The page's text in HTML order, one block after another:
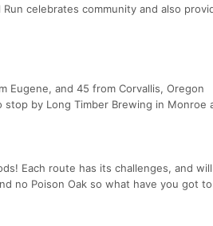
celebrates community and also
Eugene, and 45 from Corvallis, Oregon
stop by Long Timber Brewing in Monroe
Each route has its challenges, and
no Poison Oak so what have you got